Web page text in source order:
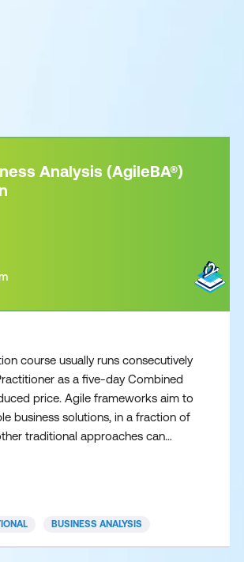
Analysis (AgileBA®)
course usually runs consecutively
as a five-day Combined
price. Agile frameworks aim to
business solutions, in a fraction of
traditional approaches can
BUSINESS ANALYSIS